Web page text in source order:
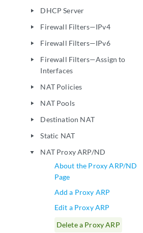
play_arrow DHCP Server
play_arrow Firewall Filters—IPv4
play_arrow Firewall Filters—IPv6
play_arrow
Firewall Filters—Assign to
Interfaces
play_arrow NAT Policies
play_arrow NAT Pools
play_arrow Destination NAT
play_arrow Static NAT
play_arrow
NAT Proxy ARP/ND
About the Proxy ARP/ND
Page
Add a Proxy ARP
Edit a Proxy ARP
Delete a Proxy ARP